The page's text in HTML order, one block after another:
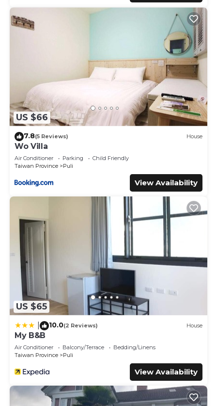
US $66
7.8(5 Reviews) House
Wo Villa
Air Conditioner Parking
Child Friendly
Taiwan Province
Puli
View Availability
US $65
10.0(2 Reviews) House
My B&B
Air Conditioner Balcony/Terrace
Bedding/Linens
Taiwan Province
Puli
View Availability